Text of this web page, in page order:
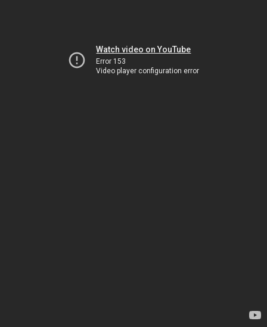
Watch video on YouTube
Error 153
Video player configuration error